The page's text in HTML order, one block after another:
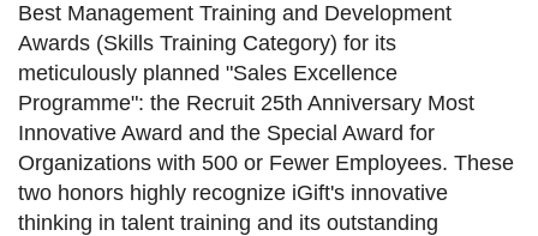
Best Management Training and Development
Awards (Skills Training Category) for its
meticulously planned "Sales Excellence
Programme": the Recruit 25th Anniversary Most
Innovative Award and the Special Award for
Organizations with 500 or Fewer Employees. These
two honors highly recognize iGift's innovative
thinking in talent training and its outstanding